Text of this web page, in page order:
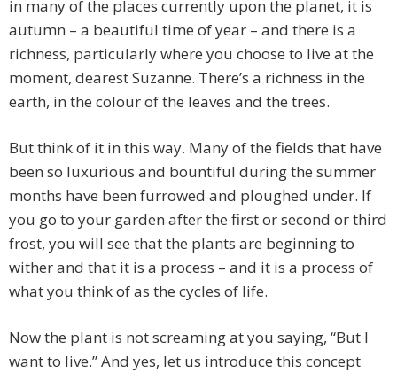
in many of the places currently upon the planet, it is
autumn – a beautiful time of year – and there is a
richness, particularly where you choose to live at the
moment, dearest Suzanne. There’s a richness in the
earth, in the colour of the leaves and the trees.
But think of it in this way. Many of the fields that have
been so luxurious and bountiful during the summer
months have been furrowed and ploughed under. If
you go to your garden after the first or second or third
frost, you will see that the plants are beginning to
wither and that it is a process – and it is a process of
what you think of as the cycles of life.
Now the plant is not screaming at you saying, “But I
want to live.” And yes, let us introduce this concept